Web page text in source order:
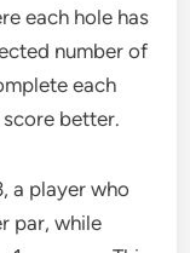
each hole has
number of
each
better.
a player who
par, while